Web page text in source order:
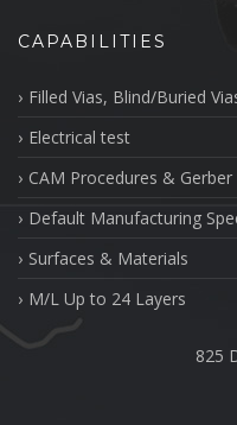
CAPABILITIES
Filled Vias, Blind/Buried
Electrical test
CAM Procedures & Gerber
Default Manufacturing
Surfaces & Materials
M/L Up to 24 Layers
825